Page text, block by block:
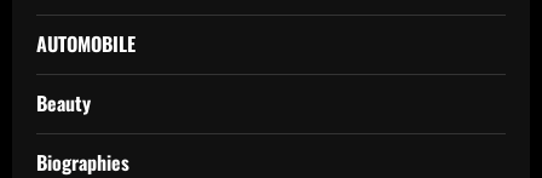
AUTOMOBILE
Beauty
Biographies